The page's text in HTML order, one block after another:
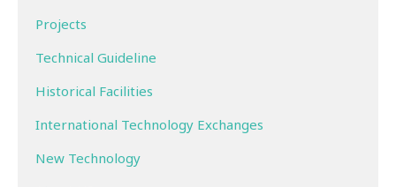
Projects
Technical Guideline
Historical Facilities
International Technology Exchanges
New Technology